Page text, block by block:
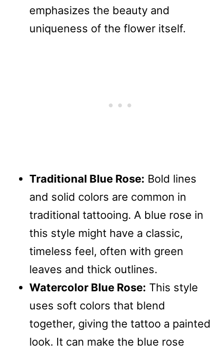
emphasizes the beauty and
uniqueness of the flower itself.
Traditional Blue Rose: Bold lines
and solid colors are common in
traditional tattooing. A blue rose in
this style might have a classic,
timeless feel, often with green
leaves and thick outlines.
Watercolor Blue Rose: This style
uses soft colors that blend
together, giving the tattoo a painted
look. It can make the blue rose